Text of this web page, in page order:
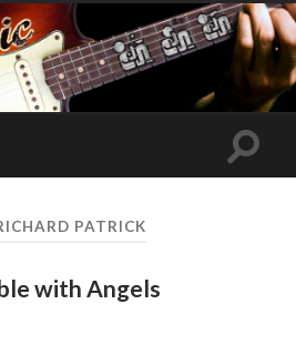
Toggle
PATRICK
with Angels